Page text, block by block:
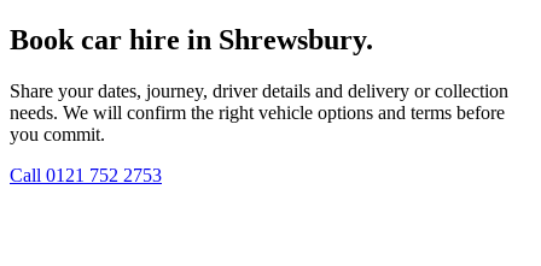
Book car hire in Shrewsbury.
Share your dates, journey, driver details and delivery or collection
needs. We will confirm the right vehicle options and terms before
you commit.
Call 0121 752 2753